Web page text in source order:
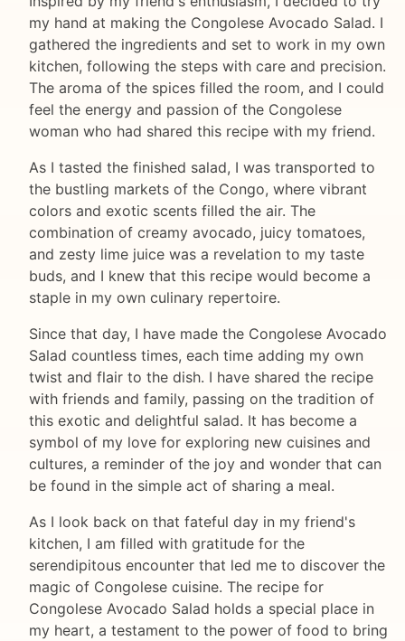
my hand at making the Congolese Avocado Salad. I
gathered the ingredients and set to work in my own
kitchen, following the steps with care and precision.
The aroma of the spices filled the room, and I could
feel the energy and passion of the Congolese
woman who had shared this recipe with my friend.
As I tasted the finished salad, I was transported to
the bustling markets of the Congo, where vibrant
colors and exotic scents filled the air. The
combination of creamy avocado, juicy tomatoes,
and zesty lime juice was a revelation to my taste
buds, and I knew that this recipe would become a
staple in my own culinary repertoire.
Since that day, I have made the Congolese Avocado
Salad countless times, each time adding my own
twist and flair to the dish. I have shared the recipe
with friends and family, passing on the tradition of
this exotic and delightful salad. It has become a
symbol of my love for exploring new cuisines and
cultures, a reminder of the joy and wonder that can
be found in the simple act of sharing a meal.
As I look back on that fateful day in my friend's
kitchen, I am filled with gratitude for the
serendipitous encounter that led me to discover the
magic of Congolese cuisine. The recipe for
Congolese Avocado Salad holds a special place in
my heart, a testament to the power of food to bring